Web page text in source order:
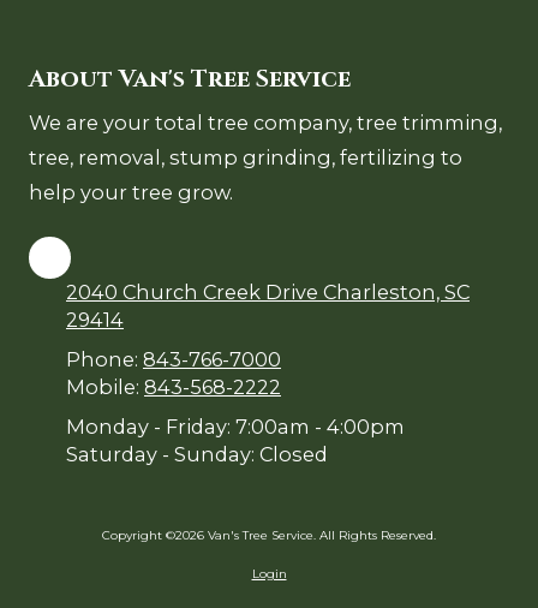
About Van's Tree Service
We are your total tree company, tree trimming,
tree, removal, stump grinding, fertilizing to
help your tree grow.
2040 Church Creek Drive Charleston, SC
29414
Phone: 843-766-7000
Mobile: 843-568-2222
Monday - Friday: 7:00am - 4:00pm
Saturday - Sunday: Closed
Copyright ©2026 Van's Tree Service. All Rights Reserved.
Login